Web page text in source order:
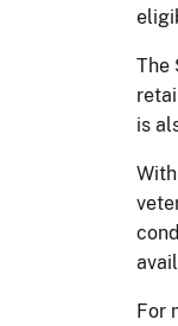
The
is
For